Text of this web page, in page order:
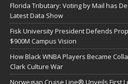
Florida Tributary: Voting by Mail has
Latest Data Show
Fisk University President Defends
$900M Campus Vision
How Black WNBA Players Became
Clark Culture War
Norwegian Cruise Line® Unveils First